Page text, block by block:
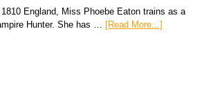
1810 England, Miss Phoebe Eaton trains as a
Hunter. She has … [Read More...]